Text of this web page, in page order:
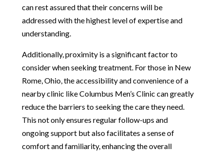
can rest assured that their concerns will be
addressed with the highest level of expertise and
understanding.
Additionally, proximity is a significant factor to
consider when seeking treatment. For those in New
Rome, Ohio, the accessibility and convenience of a
nearby clinic like Columbus Men’s Clinic can greatly
reduce the barriers to seeking the care they need.
This not only ensures regular follow-ups and
ongoing support but also facilitates a sense of
comfort and familiarity, enhancing the overall